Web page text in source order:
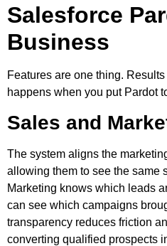
Salesforce
Business
Features are one thing.
happens when you put Pardot
Sales and
The system aligns the
allowing them to see the same
Marketing knows which leads
can see which campaigns
transparency reduces friction
converting qualified prospects